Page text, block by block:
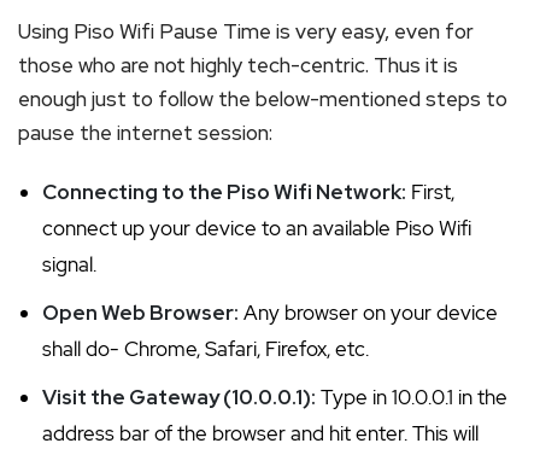
Using Piso Wifi Pause Time is very easy, even for
those who are not highly tech-centric. Thus it is
enough just to follow the below-mentioned steps to
pause the internet session:
Connecting to the Piso Wifi Network: First,
connect up your device to an available Piso Wifi
signal.
Open Web Browser: Any browser on your device
shall do- Chrome, Safari, Firefox, etc.
Visit the Gateway (10.0.0.1): Type in 10.0.0.1 in the
address bar of the browser and hit enter. This will